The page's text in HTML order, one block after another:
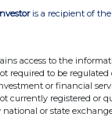
current drawn
of Draper
this forward share
Peak Games
with even greater
today."
is a recipient of
access to the
required to be
or financial
currently registered or
national or state